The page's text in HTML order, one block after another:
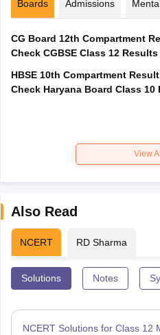
Boards Admissions
CG Board 12th Compartment
Check CGBSE Class 12
HBSE 10th Compartment
Check Haryana Board Class 10
View All
Also Read
NCERT RD Sharma
Solutions Notes
NCERT Solutions for Class 12